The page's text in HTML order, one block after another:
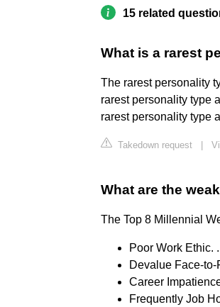
15 related
What is a rarest
The rarest personality
rarest personality type
rarest personality type
Takedown request
What are the
The Top 8 Millennial
Poor Work Ethic.
Devalue Face-
Career
Frequently Job